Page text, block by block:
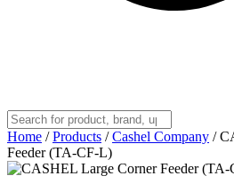
Home / Products / Cashel Company /
Feeder (TA-CF-L)